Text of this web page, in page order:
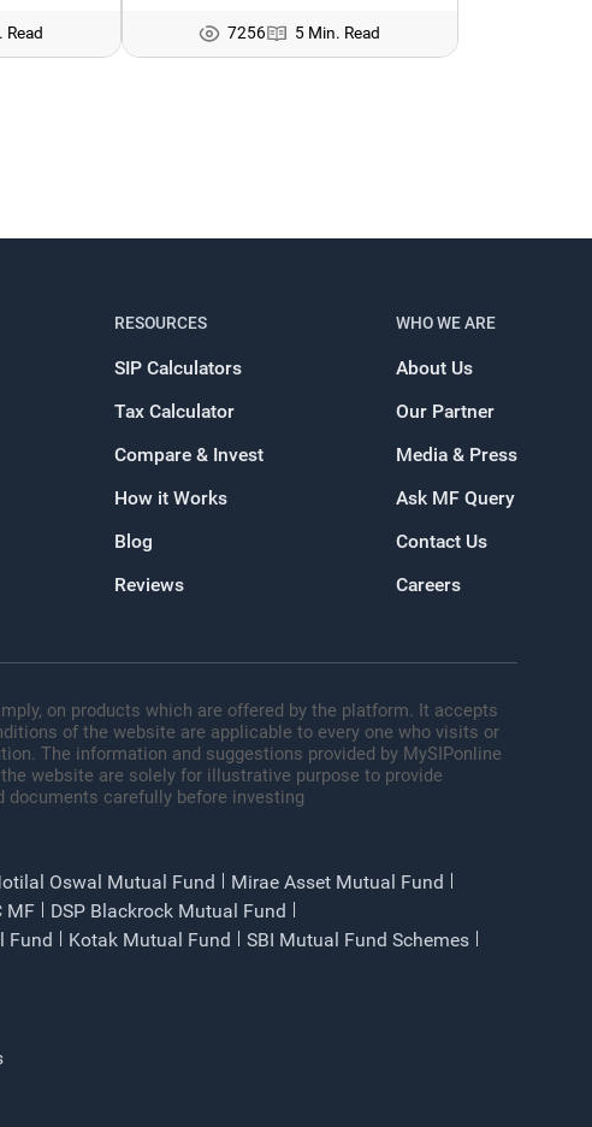
Read 7256 5 Min. Read
RESOURCES
SIP Calculators
Tax Calculator
Compare & Invest
How it Works
Blog
Reviews
WHO WE ARE
About Us
Our Partner
Media & Press
Ask MF Query
Contact Us
Careers
on products which are offered by the platform. It accepts
of the website are applicable to every one who visits or
The information and suggestions provided by MySIPonline
website are solely for illustrative purpose to provide
carefully before investing
Oswal Mutual Fund
Mirae Asset Mutual Fund
MF
DSP Blackrock Mutual Fund
Fund Kotak Mutual Fund
SBI Mutual Fund Schemes